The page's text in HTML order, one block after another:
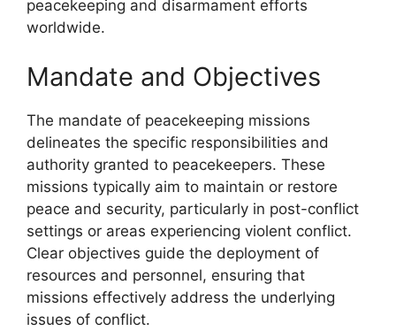
peacekeeping and disarmament efforts
worldwide.
Mandate and Objectives
The mandate of peacekeeping missions
delineates the specific responsibilities and
authority granted to peacekeepers. These
missions typically aim to maintain or restore
peace and security, particularly in post-conflict
settings or areas experiencing violent conflict.
Clear objectives guide the deployment of
resources and personnel, ensuring that
missions effectively address the underlying
issues of conflict.